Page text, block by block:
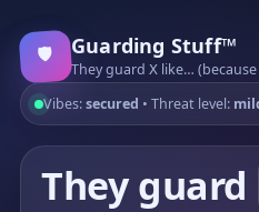
🛡️ Guarding Stuff™
They guard X like…
Vibes:secured • Threat level:
They guard